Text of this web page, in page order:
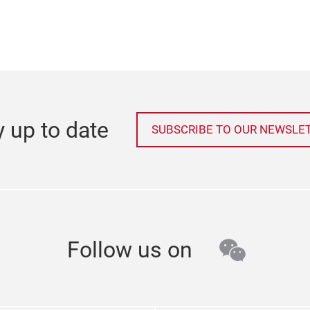
up to date SUBSCRIBE TO OUR
Follow us on wechat